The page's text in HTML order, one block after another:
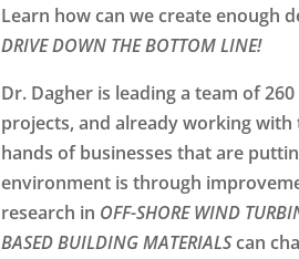
Learn how can we create enough
DRIVE DOWN THE BOTTOM LINE!
Dr. Dagher is leading a team of
projects, and already working
hands of businesses that are
environment is through
research in OFF-SHORE WIND
BASED BUILDING MATERIALScan